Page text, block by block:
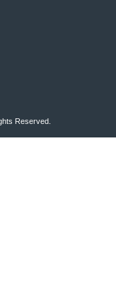
Reserved.